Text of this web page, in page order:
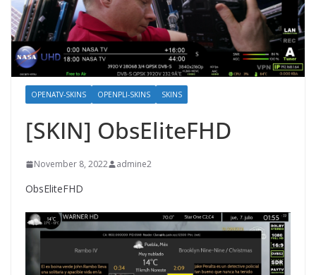
OPENATV-SKINS OPENPLI-SKINS SKINS
[SKIN] ObsEliteFHD
November 8, 2022 admine2
ObsEliteFHD